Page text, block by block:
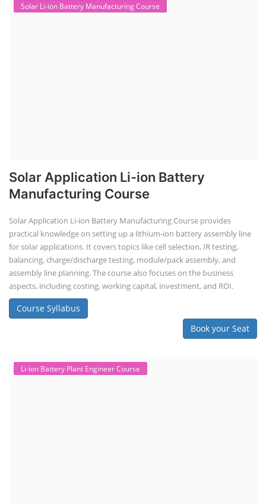
Solar Li-ion Battery Manufacturing Course
Solar Application Li-ion Battery
Manufacturing Course
Solar Application Li-ion Battery Manufacturing Course provides
practical knowledge on setting up a lithium-ion battery assembly line
for solar applications. It covers topics like cell selection, IR testing,
balancing, charge/discharge testing, module/pack assembly, and
assembly line planning. The course also focuses on the business
aspects, including costing, working capital, investment, and ROI.
Course Syllabus
Book your Seat
Li-ion Battery Plant Engineer Course